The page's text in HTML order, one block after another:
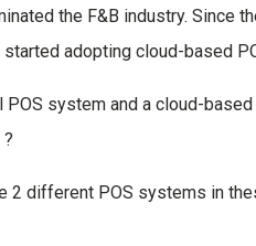
the F&B industry. Since
adopting cloud-based
POS system and a cloud-
?
2 different POS systems in